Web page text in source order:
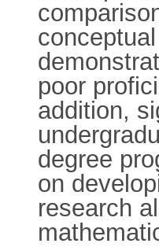
poor
addition,
degree
on
research